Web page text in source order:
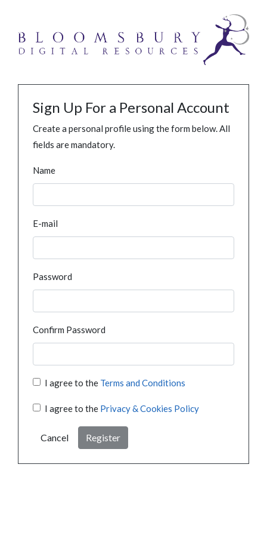
Sign Up For a Personal Account
Create a personal profile using the form below. All
fields are mandatory.
Name
E-mail
Password
Confirm Password
I agree to the Terms and Conditions
I agree to the Privacy & Cookies Policy
Cancel